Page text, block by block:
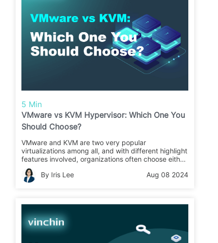
5 Min
VMware vs KVM Hypervisor: Which One You
Should Choose?
VMware and KVM are two very popular
virtualizations among all, and with different highlight
features involved, organizations often choose either
of them for more flexible business operations.
By Iris Lee
Aug 08 2024